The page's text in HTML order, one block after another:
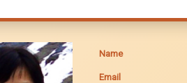
Name
Email